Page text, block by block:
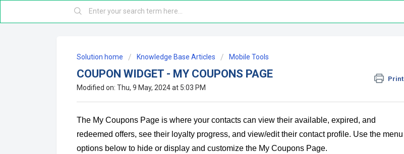
Solution home Knowledge Base Articles Mobile Tools
COUPON WIDGET - MY COUPONS PAGE Print
Modified on: Thu, 9 May, 2024 at 5:03 PM
The My Coupons Page is where your contacts can view their available, expired, and
redeemed offers, see their loyalty progress, and view/edit their contact profile. Use the menu
options below to hide or display and customize the My Coupons Page.